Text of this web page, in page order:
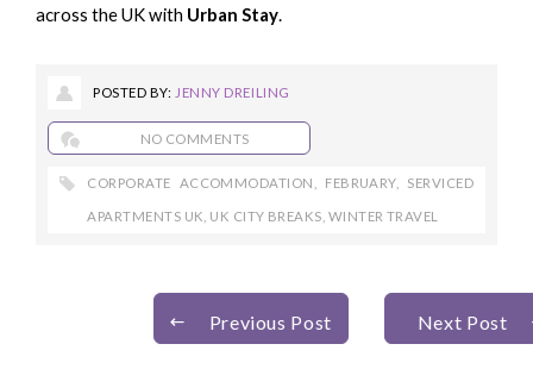
across the UK with Urban Stay.
POSTED BY: JENNY DREILING
NO COMMENTS
CORPORATE ACCOMMODATION FEBRUARY, SERVICED
APARTMENTS UK UK CITY BREAKS WINTER TRAVEL
Previous Post Next Post